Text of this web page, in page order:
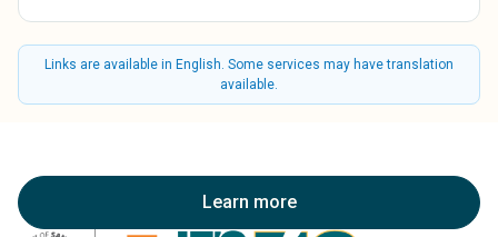
Links are available in English. Some services may have translation
available.
Learn more